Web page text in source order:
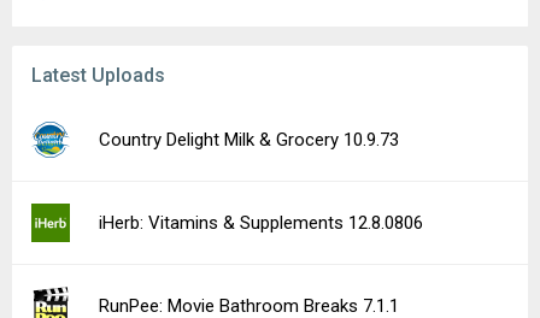
Latest Uploads
Country Delight Milk & Grocery 10.9.73
iHerb: Vitamins & Supplements 12.8.0806
RunPee: Movie Bathroom Breaks 7.1.1